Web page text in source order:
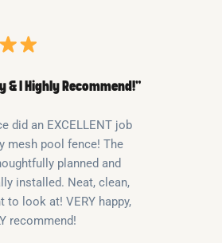
& I Highly Recommend!”
did an EXCELLENT job
mesh pool fence! The
planned and
installed. Neat, clean,
to look at! VERY happy,
recommend!